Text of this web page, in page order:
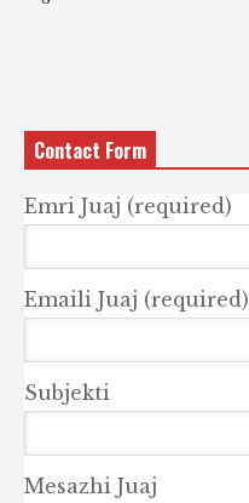
Contact Form
Emri Juaj (required)
Emaili Juaj (required)
Subjekti
Mesazhi Juaj